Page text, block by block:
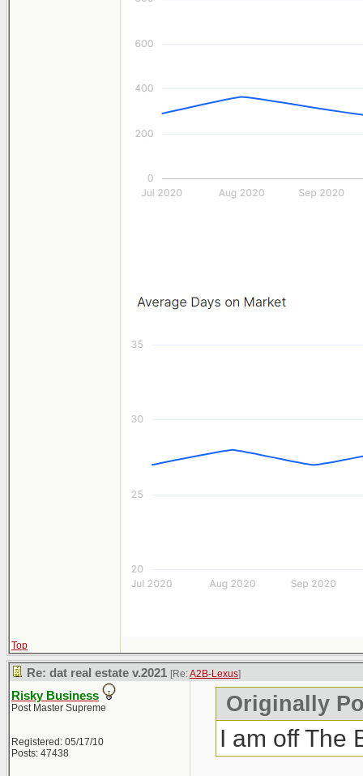
Top
Re: dat real estate v.2021 [Re:A2B-Lexus]
Risky Business
Post Master Supreme
Registered: 05/17/10
Posts: 47438
Originally
I am off The